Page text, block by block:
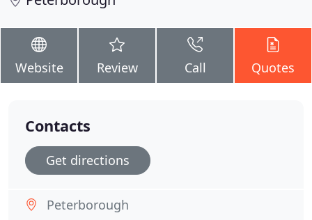
Website Review Call Quotes
Contacts
Get directions
Peterborough